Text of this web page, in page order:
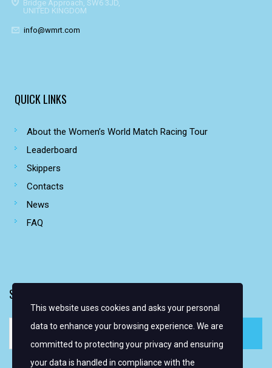
Bridge Approach, SW6 3JD,
UNITED KINGDOM
info@wmrt.com
QUICK LINKS
About the Women’s World Match Racing Tour
Leaderboard
Skippers
Contacts
News
FAQ
SIGN UP FOR EMAIL ALERTS
This website uses cookies and asks your personal
data to enhance your browsing experience. We are
committed to protecting your privacy and ensuring
your data is handled in compliance with the